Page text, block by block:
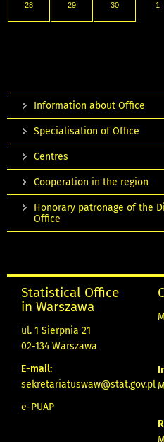
28 29 30 1
Information about Office
Specialisation of Office
Centres
Cooperation in the region
Honorary patronage of the
Office
Statistical Office
in Warszawa
ul. 1 Sierpnia 21
02-134 Warszawa
E-mail:
sekretariatuswaw@stat.gov.pl
e-PUAP